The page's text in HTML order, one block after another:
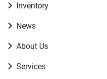
Inventory
News
About Us
Services